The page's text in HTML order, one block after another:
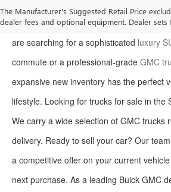
The Manufacturer's Suggested Retail Price
dealer fees and optional equipment. Dealer sets
latest Buick and GMC models in Sterling
are searching for a sophisticated luxury
commute or a professional-grade GMC
expansive new inventory has the perfect
lifestyle. Looking for trucks for sale in the
We carry a wide selection of GMC trucks
delivery. Ready to sell your car? Our
a competitive offer on your current
next purchase. As a leading Buick GMC